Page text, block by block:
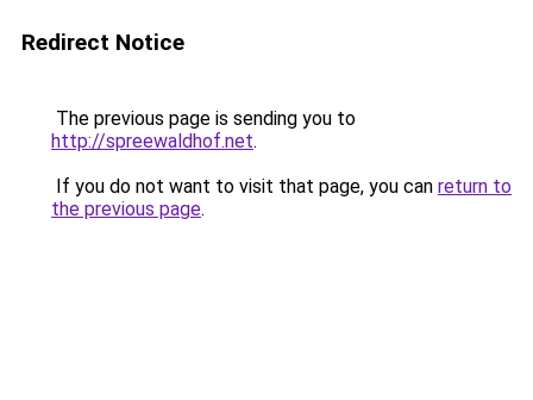
Redirect Notice
The previous page is sending you to
http://spreewaldhof.net.
If you do not want to visit that page, you can return to
the previous page.